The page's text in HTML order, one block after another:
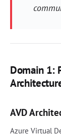
Domain 1:
AVD
Azure Virtual